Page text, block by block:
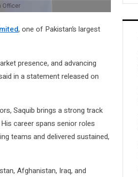
Officer
, one of Pakistan’s largest
presence, and advancing
in a statement released on
Saquib brings a strong track
career spans senior roles
teams and delivered sustained,
Afghanistan, Iraq, and